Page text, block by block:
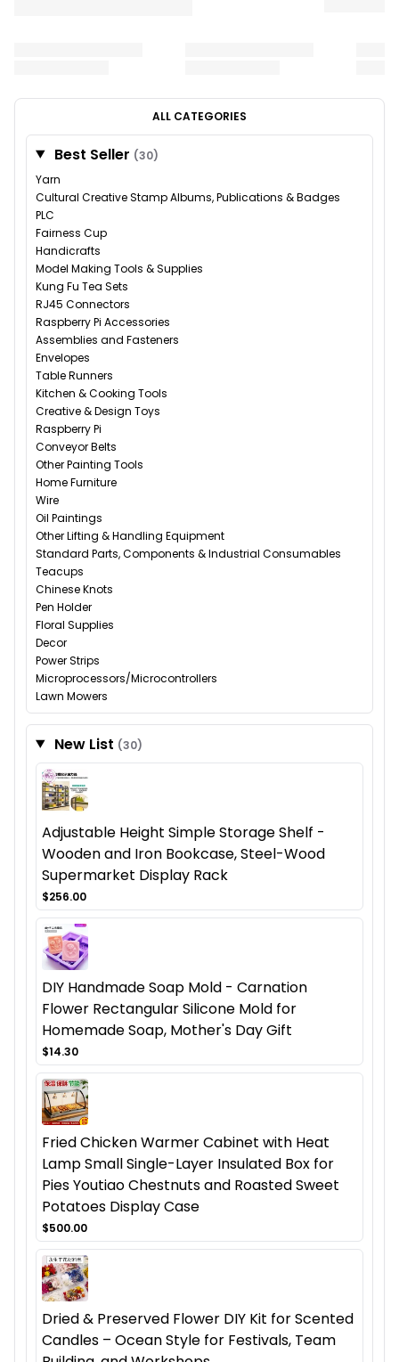
ALL CATEGORIES
Best Seller (30)
Yarn
Cultural Creative Stamp Albums, Publications & Badges
PLC
Fairness Cup
Handicrafts
Model Making Tools & Supplies
Kung Fu Tea Sets
RJ45 Connectors
Raspberry Pi Accessories
Assemblies and Fasteners
Envelopes
Table Runners
Kitchen & Cooking Tools
Creative & Design Toys
Raspberry Pi
Conveyor Belts
Other Painting Tools
Home Furniture
Wire
Oil Paintings
Other Lifting & Handling Equipment
Standard Parts, Components & Industrial Consumables
Teacups
Chinese Knots
Pen Holder
Floral Supplies
Decor
Power Strips
Microprocessors/Microcontrollers
Lawn Mowers
New List (30)
Adjustable Height Simple Storage Shelf -
Wooden and Iron Bookcase, Steel-Wood
Supermarket Display Rack
$256.00
DIY Handmade Soap Mold - Carnation
Flower Rectangular Silicone Mold for
Homemade Soap, Mother's Day Gift
$14.30
Fried Chicken Warmer Cabinet with Heat
Lamp Small Single-Layer Insulated Box for
Pies Youtiao Chestnuts and Roasted Sweet
Potatoes Display Case
$500.00
Dried & Preserved Flower DIY Kit for Scented
Candles – Ocean Style for Festivals, Team